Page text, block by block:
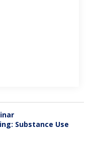
Substance Use